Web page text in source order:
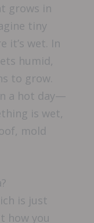
grows in
tiny
it’s wet. In
humid,
to grow.
a hot day—
is wet,
mold
is just
how you